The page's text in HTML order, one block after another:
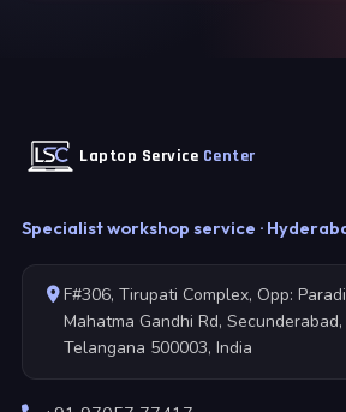
Laptop Service Center
Specialist workshop service ·
F#306, Tirupati Complex, Opp:
Mahatma Gandhi Rd, Secunderabad,
Telangana 500003, India